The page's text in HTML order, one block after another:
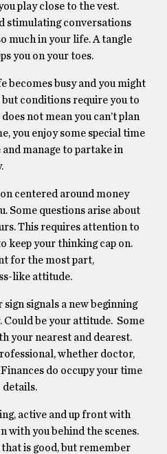
play close to the vest.
stimulating conversations
much in your life. A tangle
you on your toes.
becomes busy and you might
conditions require you to
not mean you can’t plan
you enjoy some special time
manage to partake in
centered around money
Some questions arise about
This requires attention to
keep your thinking cap on.
for the most part,
like attitude.
signals a new beginning
Could be your attitude. Some
your nearest and dearest.
whether doctor,
do occupy your time
details.
active and up front with
with you behind the scenes.
is good, but remember